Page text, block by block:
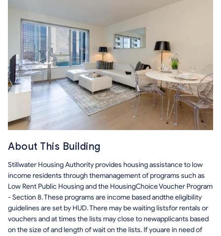
About This Building
Stillwater Housing Authority provides housing assistance to low
income residents through themanagement of programs such as
Low Rent Public Housing and the HousingChoice Voucher Program
- Section 8. These programs are income based andthe eligibility
guidelines are set by HUD. There may be waiting listsfor rentals or
vouchers and at times the lists may close to newapplicants based
on the size of and length of wait on the lists. If youare in need of